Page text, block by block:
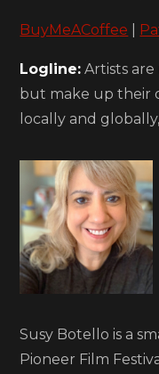
BuyMeACoffee
Logline: Artists
but make up their
locally and
Susy Botello is a
Pioneer Film